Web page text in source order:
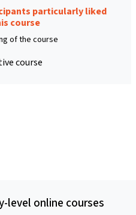
particularly liked
course
of the course
course
level online courses